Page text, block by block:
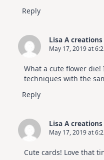
Reply
Lisa A creations
May 17, 2019 at
What a cute flower
techniques with the
Reply
Lisa A creations
May 17, 2019 at
Cute cards! Love that